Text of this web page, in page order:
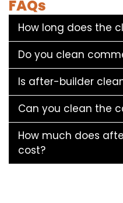
FAQs
How long does the
Do you clean
Is after-builder
Can you clean the
How much does
cost?